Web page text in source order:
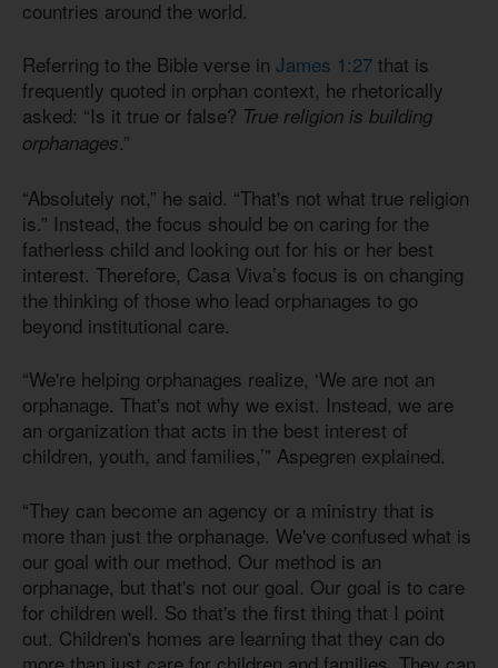
countries around the world.
Referring to the Bible verse in James 1:27 that is
frequently quoted in orphan context, he rhetorically
asked: “Is it true or false? True religion is building
orphanages.”
“Absolutely not,” he said. “That's not what true religion
is.” Instead, the focus should be on caring for the
fatherless child and looking out for his or her best
interest. Therefore, Casa Viva’s focus is on changing
the thinking of those who lead orphanages to go
beyond institutional care.
“We're helping orphanages realize, ‘We are not an
orphanage. That's not why we exist. Instead, we are
an organization that acts in the best interest of
children, youth, and families,’” Aspegren explained.
“They can become an agency or a ministry that is
more than just the orphanage. We've confused what is
our goal with our method. Our method is an
orphanage, but that's not our goal. Our goal is to care
for children well. So that's the first thing that I point
out. Children's homes are learning that they can do